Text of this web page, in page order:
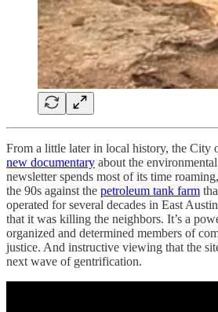
From a little later in local history, the City
new documentary about the
newsletter spends most of its time
the 90s against the petroleum tank farm
operated for several decades in East
that it was killing the neighbors. It’s a
organized and determined members of
justice. And instructive viewing that the
next wave of gentrification.